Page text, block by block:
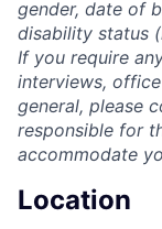
gender, date of
disability status
If you require
interviews,
general, please
responsible for
accommodate
Location